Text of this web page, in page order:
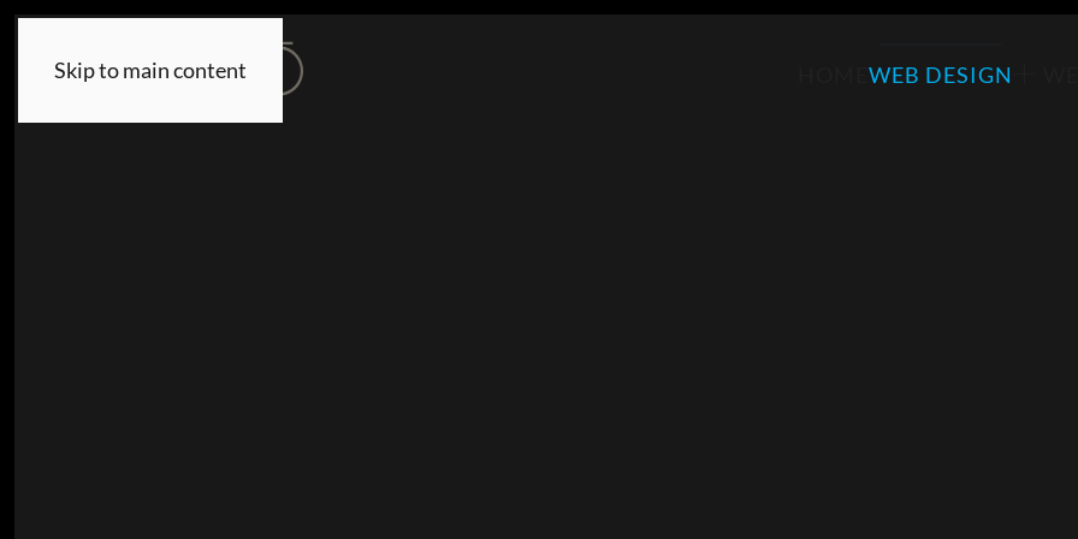
Skip to main content WEB DESIGN